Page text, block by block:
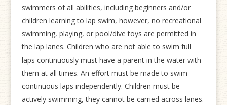
swimmers of all abilities, including beginners and/or
children learning to lap swim, however, no recreational
swimming, playing, or pool/dive toys are permitted in
the lap lanes. Children who are not able to swim full
laps continuously must have a parent in the water with
them at all times. An effort must be made to swim
continuous laps independently. Children must be
actively swimming, they cannot be carried across lanes.